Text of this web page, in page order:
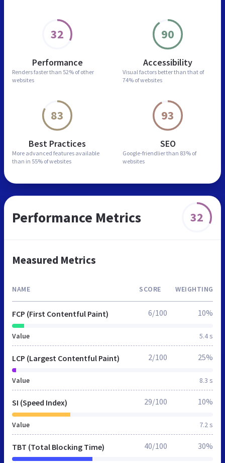
32
Performance
Renders faster than 52% of other
websites
90
Accessibility
Visual factors better than that of
74% of websites
83
Best Practices
More advanced features available
than in 55% of websites
93
SEO
Google-friendlier than 83% of
websites
Performance Metrics 32
Measured Metrics
NAME SCORE WEIGHTING
FCP (First Contentful Paint)
Value 5.4 s
6/100 10%
LCP (Largest Contentful Paint)
Value 8.3 s
2/100 25%
SI (Speed Index)
Value 7.2 s
29/100 10%
TBT (Total Blocking Time) 40/100 30%